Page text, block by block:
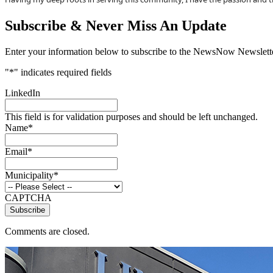
Subscribe & Never Miss An Update
Enter your information below to subscribe to the NewsNow
"*" indicates required fields
LinkedIn
This field is for validation purposes and should be left unchanged.
Name*
Email*
Municipality*
CAPTCHA
Comments are closed.